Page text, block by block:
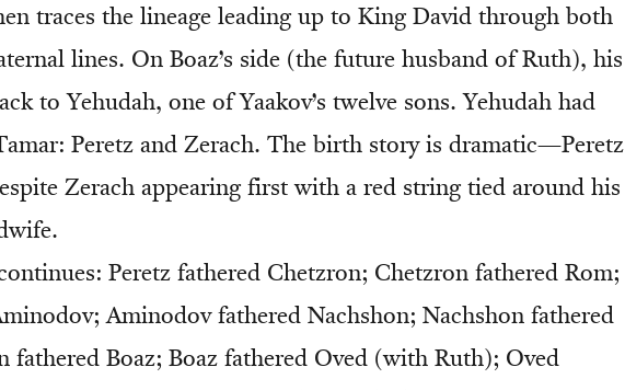
traces the lineage leading up to King David through both
lines. On Boaz’s side (the future husband of Ruth), his
to Yehudah, one of Yaakov’s twelve sons. Yehudah had
Peretz and Zerach. The birth story is dramatic—Peretz
Zerach appearing first with a red string tied around his
Peretz fathered Chetzron; Chetzron fathered Rom;
Aminodov fathered Nachshon; Nachshon fathered
fathered Boaz; Boaz fathered Oved (with Ruth); Oved